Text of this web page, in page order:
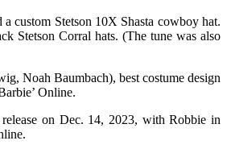
custom Stetson 10X Shasta cowboy hat.
Stetson Corral hats. (The tune was also
Noah Baumbach), best costume design
Online.
on Dec. 14, 2023, with Robbie in